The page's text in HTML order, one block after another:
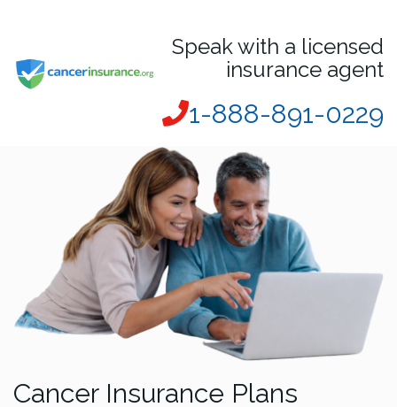
Speak with a licensed
insurance agent
1-888-891-0229
Cancer Insurance Plans